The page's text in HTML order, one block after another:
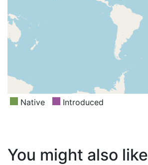
Native Introduced
You might also like